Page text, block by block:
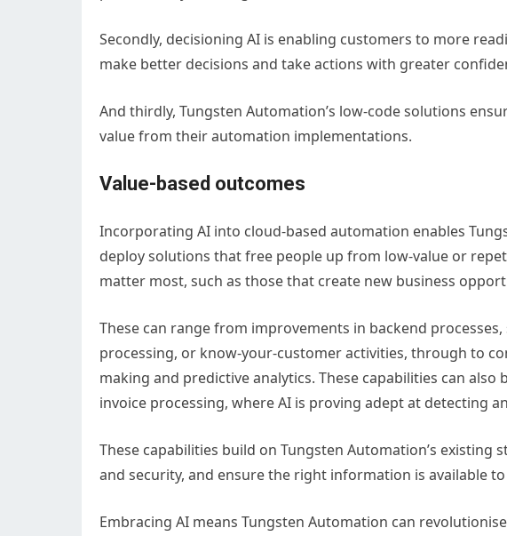
Secondly, decisioning AI is enabling customers to more
make better decisions and take actions with greater
And thirdly, Tungsten Automation’s low-code solutions
value from their automation implementations.
Value-based outcomes
Incorporating AI into cloud-based automation enables
deploy solutions that free people up from low-value or
matter most, such as those that create new business
These can range from improvements in backend
processing, or know-your-customer activities, through to
making and predictive analytics. These capabilities can also
invoice processing, where AI is proving adept at detecting
These capabilities build on Tungsten Automation’s
and security, and ensure the right information is available
Embracing AI means Tungsten Automation can